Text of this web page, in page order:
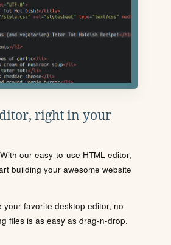
right in your
our easy-to-use HTML editor,
building your awesome website
your favorite desktop editor, no
files is as easy as drag-n-drop.